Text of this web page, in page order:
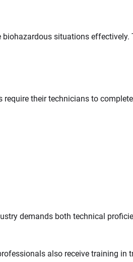
situations
their technicians to
demands both technical
also receive training